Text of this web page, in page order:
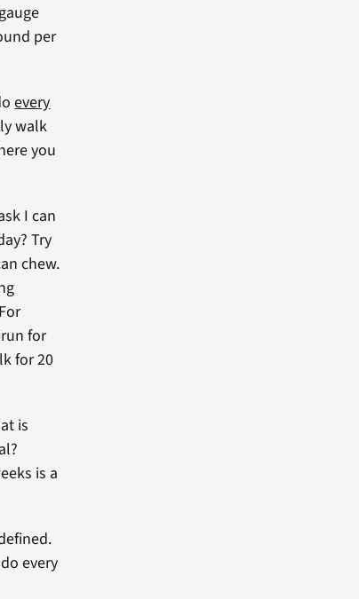
per
every
walk
you
I can
Try
chew.
for
for 20
is
is a
every